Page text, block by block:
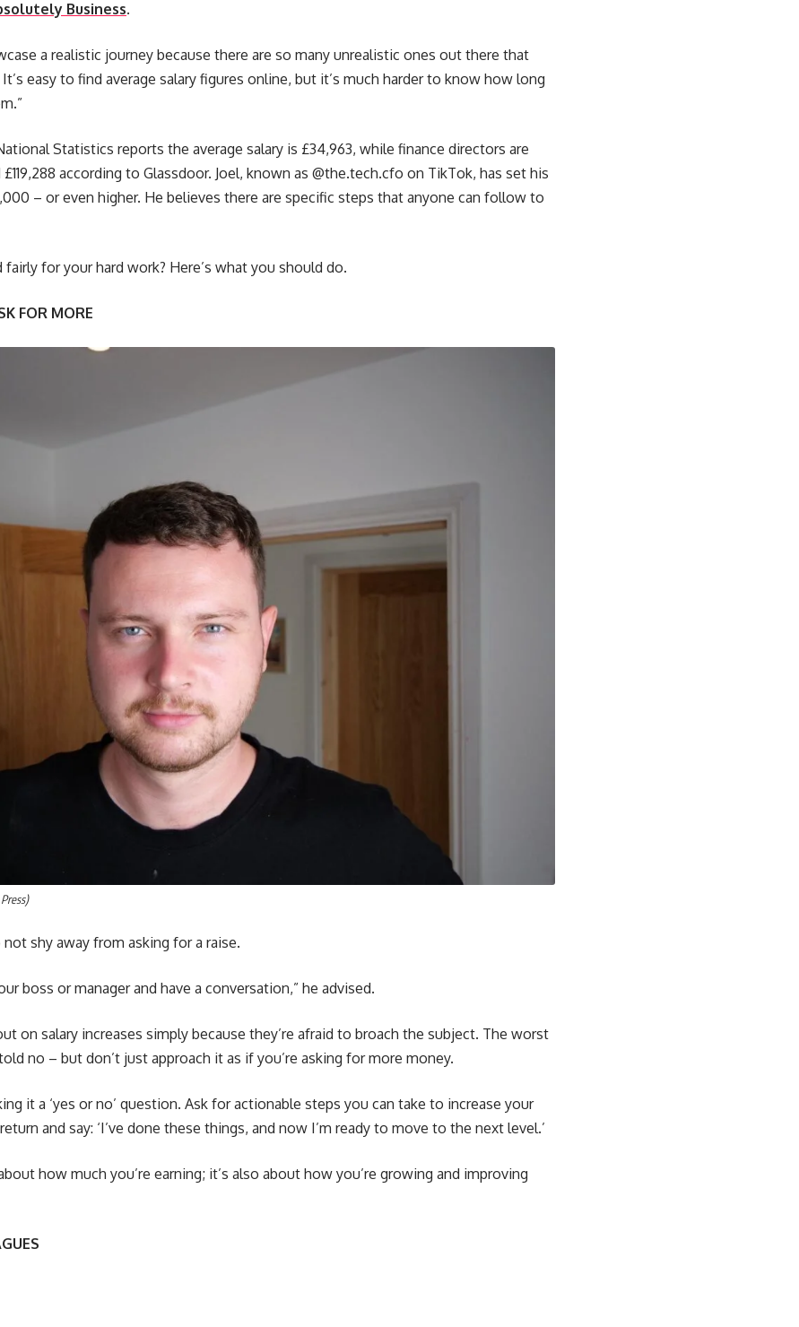
Business.
a realistic journey because there are so many unrealistic ones out there that
easy to find average salary figures online, but it’s much harder to know how long
Statistics reports the average salary is £34,963, while finance directors are
according to Glassdoor. Joel, known as @the.tech.cfo on TikTok, has set his
– or even higher. He believes there are specific steps that anyone can follow to
for your hard work? Here’s what you should do.
FOR MORE
not shy away from asking for a raise.
boss or manager and have a conversation,” he advised.
on salary increases simply because they’re afraid to broach the subject. The worst
no – but don’t just approach it as if you’re asking for more money.
it a ‘yes or no’ question. Ask for actionable steps you can take to increase your
and say: ‘I’ve done these things, and now I’m ready to move to the next level.’
how much you’re earning; it’s also about how you’re growing and improving